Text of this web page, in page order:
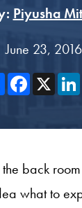
Piyusha
June 23, 2016
Share
X
back room
what to